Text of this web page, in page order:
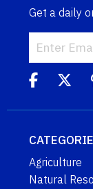
Get a daily
Agriculture
Natural